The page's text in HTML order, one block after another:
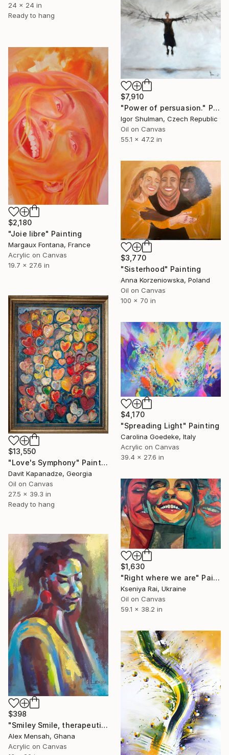
24 x 24 in
Ready to hang
$7,910
"Power of persuasion." Painting
Igor Shulman, Czech Republic
Oil on Canvas
55.1 x 47.2 in
$2,180
"Joie libre" Painting
Margaux Fontana, France
Acrylic on Canvas
19.7 x 27.6 in
$3,770
"Sisterhood" Painting
Anna Korzeniowska, Poland
Oil on Canvas
100 x 70 in
$13,550
"Love's Symphony" Painting
Davit Kapanadze, Georgia
Oil on Canvas
27.5 x 39.3 in
Ready to hang
$4,170
"Spreading Light" Painting
Carolina Goedeke, Italy
Acrylic on Canvas
39.4 x 27.6 in
$1,630
"Right where we are" Painting
Kseniya Rai, Ukraine
Oil on Canvas
59.1 x 38.2 in
$398
"Smiley Smile, therapeutic painting" Painting
Alex Mensah, Ghana
Acrylic on Canvas